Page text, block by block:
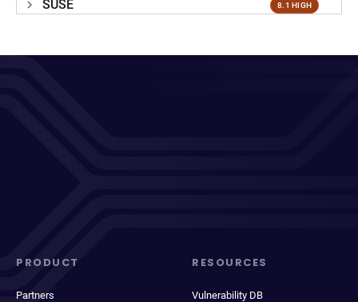
SUSE 8.1 HIGH
PRODUCT
Partners
RESOURCES
Vulnerability DB